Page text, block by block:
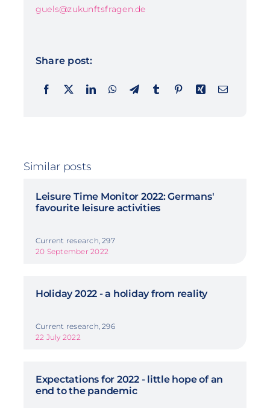
guels@zukunftsfragen.de
Share post:
Similar posts
Leisure Time Monitor 2022: Germans'
favourite leisure activities
Current research, 297
20 September 2022
Holiday 2022 - a holiday from reality
Current research, 296
22 July 2022
Expectations for 2022 - little hope of an
end to the pandemic